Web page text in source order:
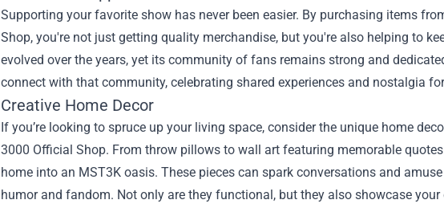
Supporting your favorite show has never been easier. By purchasing items
Shop, you're not just getting quality merchandise, but you're also helping to
evolved over the years, yet its community of fans remains strong and
connect with that community, celebrating shared experiences and nostalgia
Creative Home Decor
If you’re looking to spruce up your living space, consider the unique home
3000 Official Shop. From throw pillows to wall art featuring memorable
home into an MST3K oasis. These pieces can spark conversations and
humor and fandom. Not only are they functional, but they also showcase